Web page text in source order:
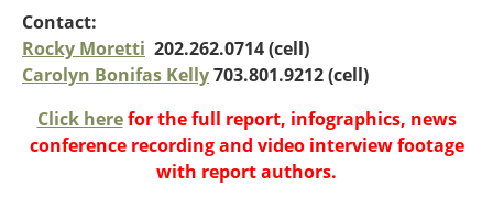
Oklahoma
Oregon
South Dakota
Texas
Utah
Washington
Economic Development
Contact:
Rocky Moretti 202.262.0714 (cell)
Carolyn Bonifas Kelly703.801.9212 (cell)
Click herefor the full report, infographics, news
conference recording and video interview footage
with report authors.